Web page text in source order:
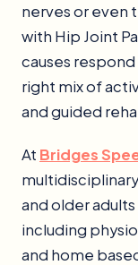
nerves or even
with Hip Joint
causes
right mix of
and guided
At Bridges
and older
including
and home